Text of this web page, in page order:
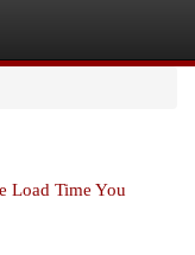
Load Time You